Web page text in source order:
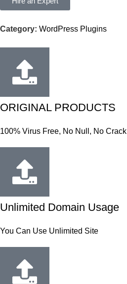
Category: WordPress Plugins
ORIGINAL PRODUCTS
100% Virus Free, No Null, No Crack
Unlimited Domain Usage
You Can Use Unlimited Site